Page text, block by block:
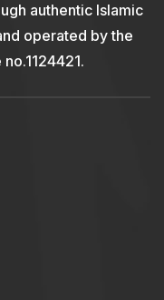
authentic Islamic
operated by the